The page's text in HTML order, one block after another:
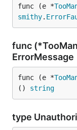
func (e *
smithy.
func
ErrorMessage
func (e *
() string
type